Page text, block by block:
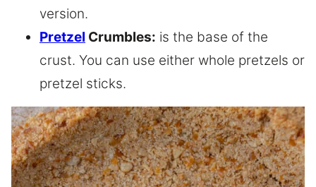
version.
Pretzel Crumbles: is the base of the
crust. You can use either whole pretzels or
pretzel sticks.